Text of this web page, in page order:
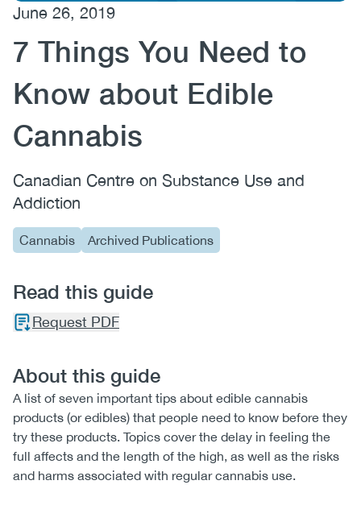
(CCSA)
EN FR
June 26, 2019
7 Things You Need to
Know about Edible
Cannabis
Canadian Centre on Substance Use and
Addiction
Cannabis Archived Publications
Read this guide
Request PDF
About this guide
A list of seven important tips about edible cannabis
products (or edibles) that people need to know before they
try these products. Topics cover the delay in feeling the
full affects and the length of the high, as well as the risks
and harms associated with regular cannabis use.